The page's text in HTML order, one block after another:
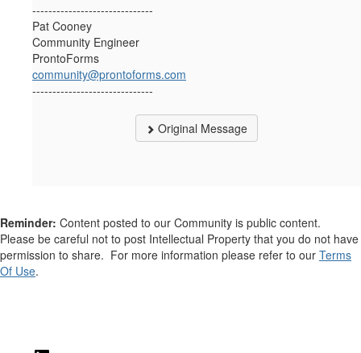
------------------------------
Pat Cooney
Community Engineer
ProntoForms
community@prontoforms.com
------------------------------
Original Message
Reminder: Content posted to our Community is public content.
Please be careful not to post Intellectual Property that you do not have
permission to share. For more information please refer to our Terms
Of Use.